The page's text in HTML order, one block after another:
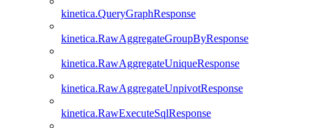
kinetica.QueryGraphResponse
kinetica.RawAggregateGroupByResponse
kinetica.RawAggregateUniqueResponse
kinetica.RawAggregateUnpivotResponse
kinetica.RawExecuteSqlResponse